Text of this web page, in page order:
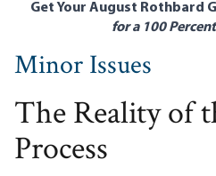
Get Your August Rothbard
for a 100
Minor Issues
The Reality of
Process